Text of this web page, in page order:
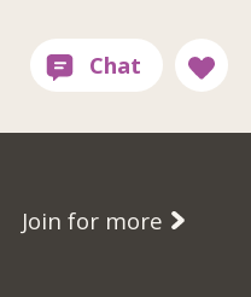
Join for more